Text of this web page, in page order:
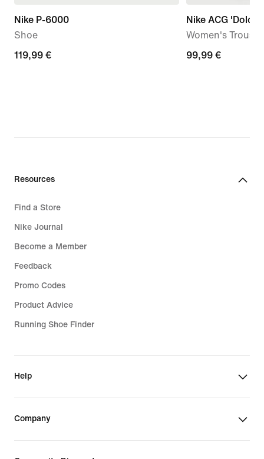
Nike P-6000
Shoe
119,99
119,99 €
Nike ACG
Women's
99,99
99,99 €
Resources
Find a Store
Nike Journal
Become a Member
Feedback
Promo Codes
Product Advice
Running Shoe Finder
Help
Company